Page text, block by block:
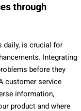
through
daily, is crucial for
Integrating
before they
customer service
information,
product and where